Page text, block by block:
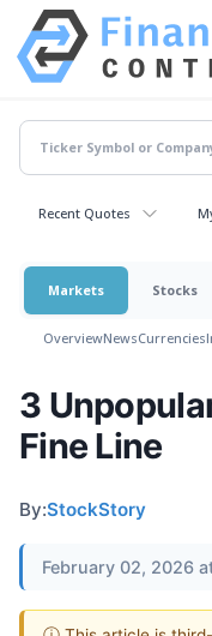
Recent Quotes
Markets Stocks
OverviewNewsCurrencies
3
Fine Line
By:StockStory
February 02, 2026